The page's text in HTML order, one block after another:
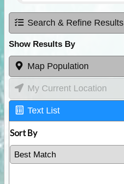
Search & Refine Results
Show Results By
Map Population
My Current Location
Text List
Sort By